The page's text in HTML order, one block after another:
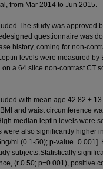
from Mar 2014 to Jun 2015.
study was approved
questionnaire was
history, coming for non-
levels were measured by
a 64 slice non-contrast CT
with mean age 42.82 ±
and waist circumference
median leptin levels were
were also significantly higher
ml (0.1-50); p-value=0.001].
subjects.Statistically
(r 0.50; p=0.001), positive